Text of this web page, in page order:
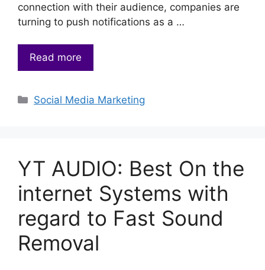
connection with their audience, companies are
turning to push notifications as a …
Read more
Categories
Social Media Marketing
YT AUDIO: Best On the
internet Systems with
regard to Fast Sound
Removal